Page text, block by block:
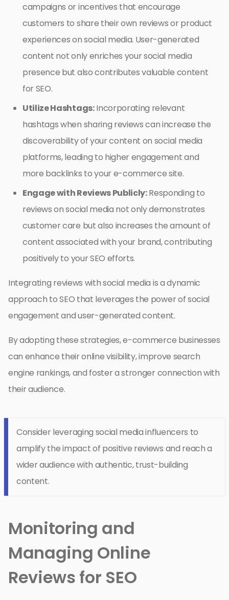
campaigns or incentives that encourage
customers to share their own reviews or product
experiences on social media. User-generated
content not only enriches your social media
presence but also contributes valuable content
for SEO.
Utilize Hashtags:Incorporating relevant
hashtags when sharing reviews can increase the
discoverability of your content on social media
platforms, leading to higher engagement and
more backlinks to your e-commerce site.
Engage with Reviews Publicly:Responding to
reviews on social media not only demonstrates
customer care but also increases the amount of
content associated with your brand, contributing
positively to your SEO efforts.
Integrating reviews with social media is a dynamic
approach to SEO that leverages the power of social
engagement and user-generated content.
By adopting these strategies, e-commerce businesses
can enhance their online visibility, improve search
engine rankings, and foster a stronger connection with
their audience.
Consider leveraging social media influencers to
amplify the impact of positive reviews and reach a
wider audience with authentic, trust-building
content.
Monitoring and
Managing Online
Reviews for SEO